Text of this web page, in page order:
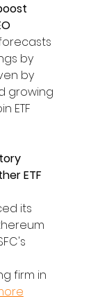
by
by
growing
ETF
ETF
its
firm in